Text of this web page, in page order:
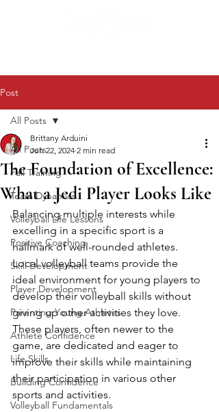
Post
All Posts
Fall Training
Team Dynamics
Volleyball Life Lessons
Positive Coaching
Skill Development
Player Development
Parenting Young Athletes
Athlete Confidence
Life Skills
Building Confidence
Volleyball Fundamentals
All Posts
The Foundation of Excellence:
What a Jedi Player Looks Like
Brittany Arduini
Jun 22, 2024 2 min read
Balancing multiple interests while
excelling in a specific sport is a
hallmark of well-rounded athletes.
Local volleyball teams provide the
ideal environment for young players to
develop their volleyball skills without
giving up other activities they love.
These players, often newer to the
game, are dedicated and eager to
improve their skills while maintaining
their participation in various other
sports and activities.